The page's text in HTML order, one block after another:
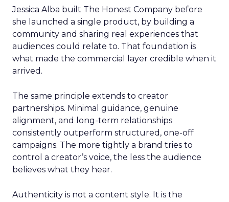
Jessica Alba built The Honest Company before
she launched a single product, by building a
community and sharing real experiences that
audiences could relate to. That foundation is
what made the commercial layer credible when it
arrived.
The same principle extends to creator
partnerships. Minimal guidance, genuine
alignment, and long-term relationships
consistently outperform structured, one-off
campaigns. The more tightly a brand tries to
control a creator’s voice, the less the audience
believes what they hear.
Authenticity is not a content style. It is the